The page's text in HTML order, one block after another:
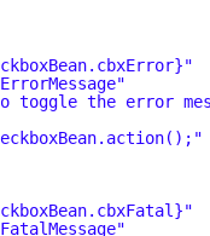
toggle the error